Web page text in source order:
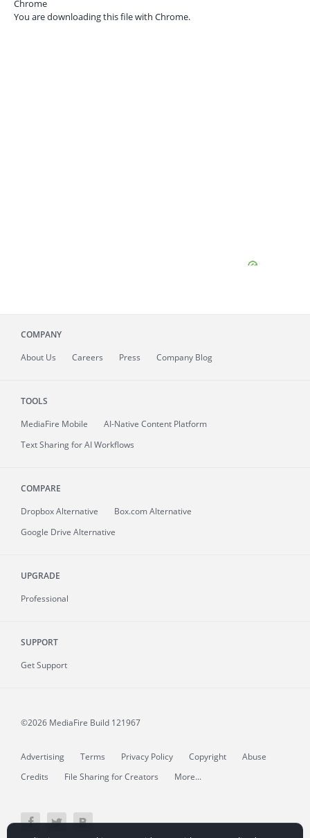
Chrome
You are downloading this file with Chrome.
COMPANY
About Us Careers Press Company Blog
TOOLS
MediaFire Mobile
AI-Native Content Platform
Text Sharing for AI Workflows
COMPARE
Dropbox Alternative
Box.com Alternative
Google Drive Alternative
UPGRADE
Professional
SUPPORT
Get Support
©2026 MediaFire Build 121967
Advertising Terms Privacy Policy Copyright
Abuse
Credits
File Sharing for Creators More...